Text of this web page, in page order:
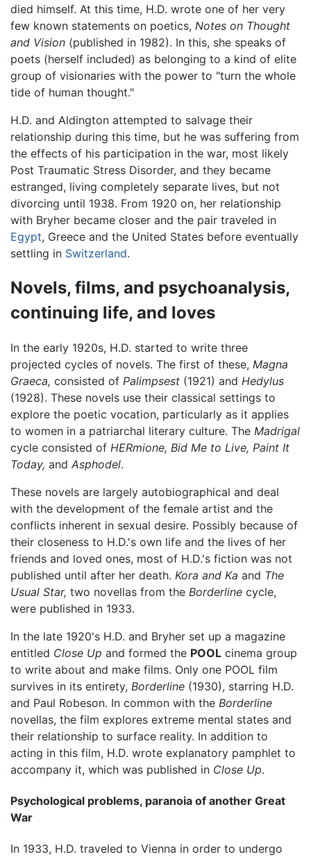
died himself. At this time, H.D. wrote one of her very
few known statements on poetics, Notes on Thought
and Vision (published in 1982). In this, she speaks of
poets (herself included) as belonging to a kind of elite
group of visionaries with the power to "turn the whole
tide of human thought."
H.D. and Aldington attempted to salvage their
relationship during this time, but he was suffering from
the effects of his participation in the war, most likely
Post Traumatic Stress Disorder, and they became
estranged, living completely separate lives, but not
divorcing until 1938. From 1920 on, her relationship
with Bryher became closer and the pair traveled in
Egypt, Greece and the United States before eventually
settling in Switzerland.
Novels, films, and psychoanalysis,
continuing life, and loves
In the early 1920s, H.D. started to write three
projected cycles of novels. The first of these, Magna
Graeca, consisted of Palimpsest (1921) and Hedylus
(1928). These novels use their classical settings to
explore the poetic vocation, particularly as it applies
to women in a patriarchal literary culture. The Madrigal
cycle consisted of HERmione, Bid Me to Live, Paint It
Today, and Asphodel.
These novels are largely autobiographical and deal
with the development of the female artist and the
conflicts inherent in sexual desire. Possibly because of
their closeness to H.D.'s own life and the lives of her
friends and loved ones, most of H.D.'s fiction was not
published until after her death. Kora and Ka and The
Usual Star, two novellas from the Borderline cycle,
were published in 1933.
In the late 1920's H.D. and Bryher set up a magazine
entitled Close Up and formed the POOL cinema group
to write about and make films. Only one POOL film
survives in its entirety, Borderline (1930), starring H.D.
and Paul Robeson. In common with the Borderline
novellas, the film explores extreme mental states and
their relationship to surface reality. In addition to
acting in this film, H.D. wrote explanatory pamphlet to
accompany it, which was published in Close Up.
Psychological problems, paranoia of another Great
War
In 1933, H.D. traveled to Vienna in order to undergo